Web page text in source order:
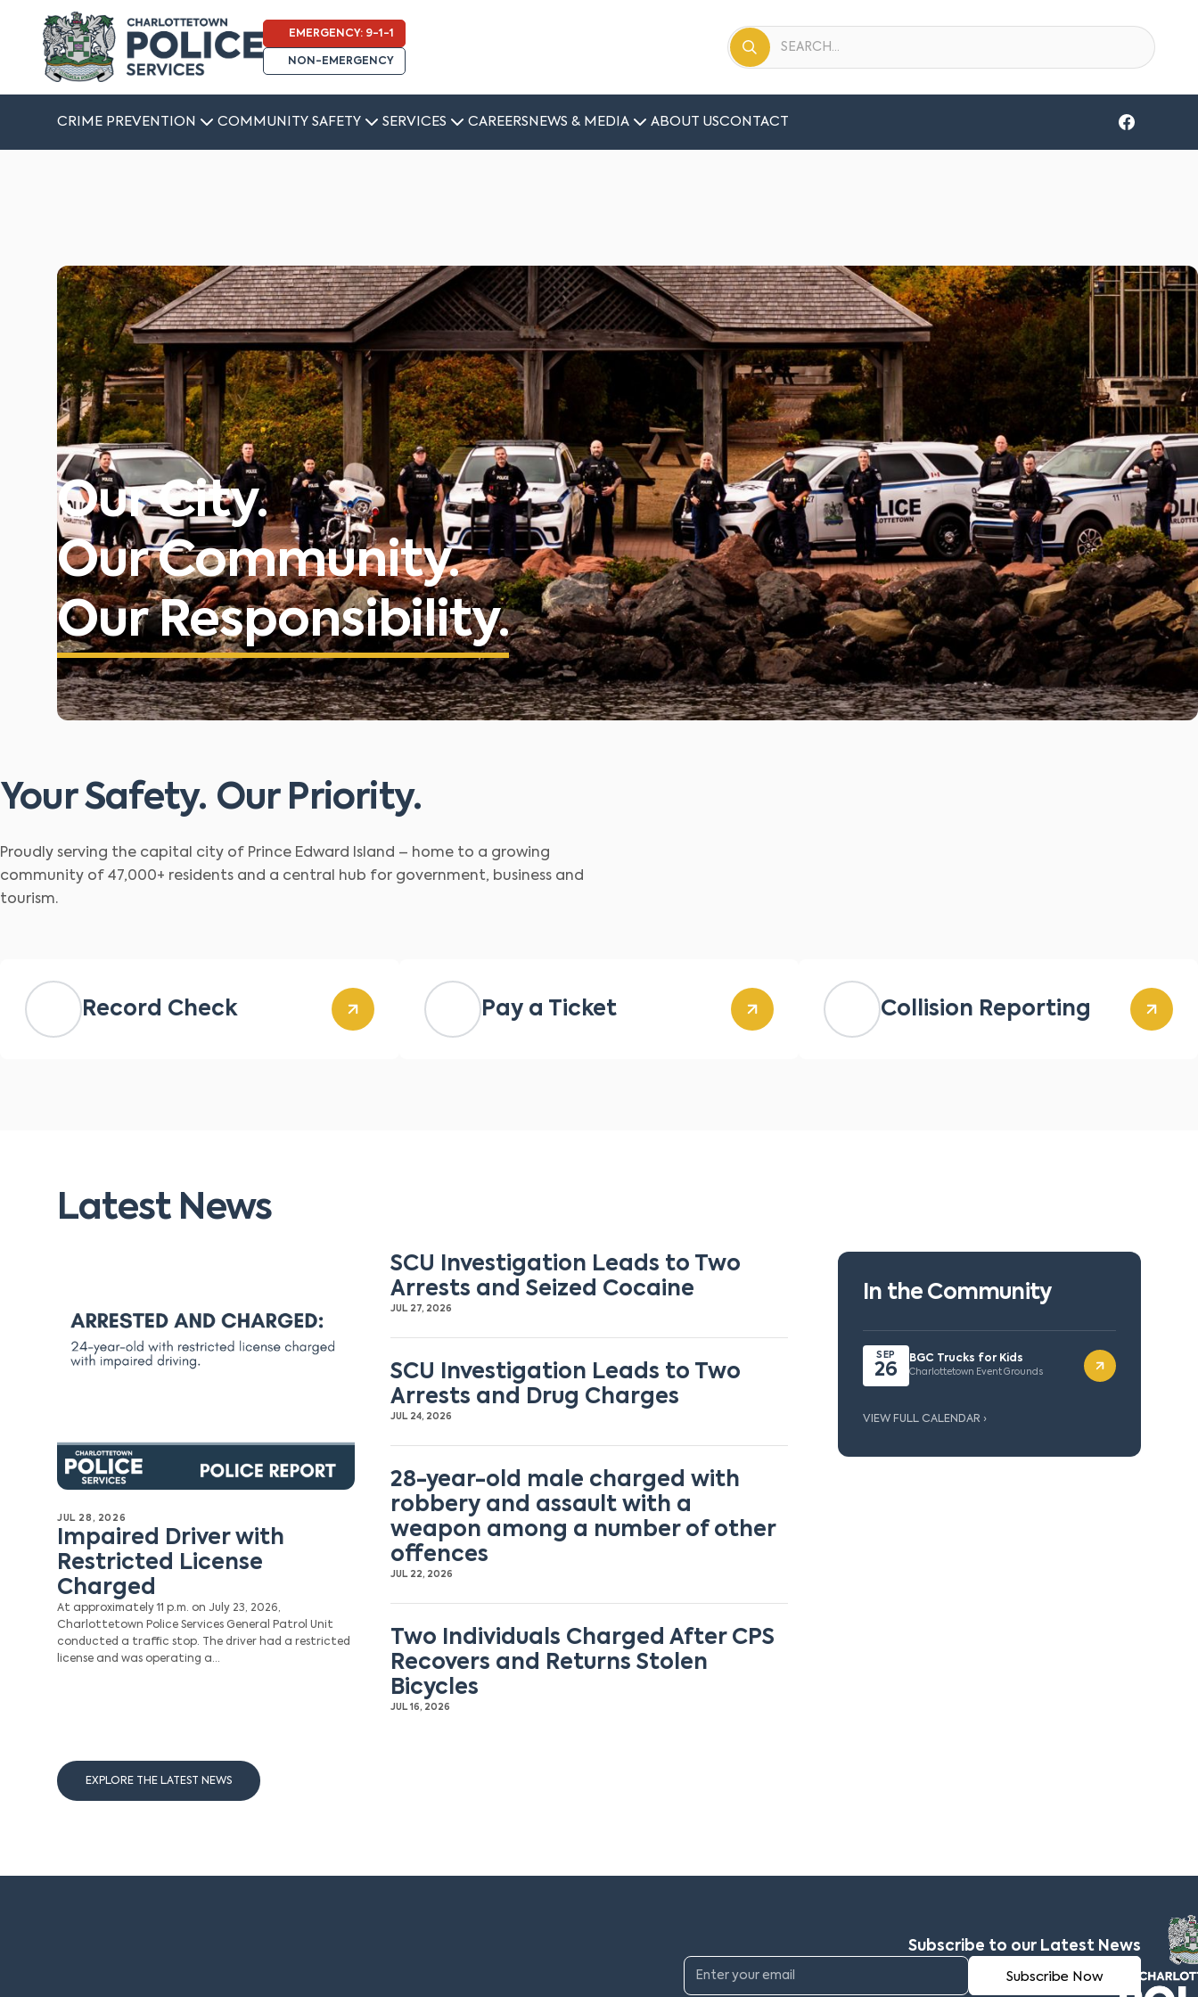
EMERGENCY: 9-1-1
NON-EMERGENCY
CRIME PREVENTION COMMUNITY SAFETY SERVICES CAREERS NEWS & MEDIA ABOUT USCONTACT
Our City.
Our Community.
Our Responsibility.
Your Safety. Our Priority.
Proudly serving the capital city of Prince Edward Island – home to a growing
community of 47,000+ residents and a central hub for government, business and
tourism.
Record Check Pay a Ticket Collision Reporting
Latest News
JUL 28, 2026
Impaired Driver with
Restricted License
Charged
At approximately 11 p.m. on July 23, 2026,
Charlottetown Police Services General Patrol Unit
conducted a traffic stop. The driver had a restricted
license and was operating a…
SCU Investigation Leads to Two
Arrests and Seized Cocaine
JUL 27, 2026
SCU Investigation Leads to Two
Arrests and Drug Charges
JUL 24, 2026
28-year-old male charged with
robbery and assault with a
weapon among a number of other
offences
JUL 22, 2026
Two Individuals Charged After CPS
Recovers and Returns Stolen
Bicycles
JUL 16, 2026
In the Community
SEP
26
BGC Trucks for Kids
Charlottetown Event Grounds
VIEW FULL CALENDAR ›
EXPLORE THE LATEST NEWS
Subscribe to our Latest News